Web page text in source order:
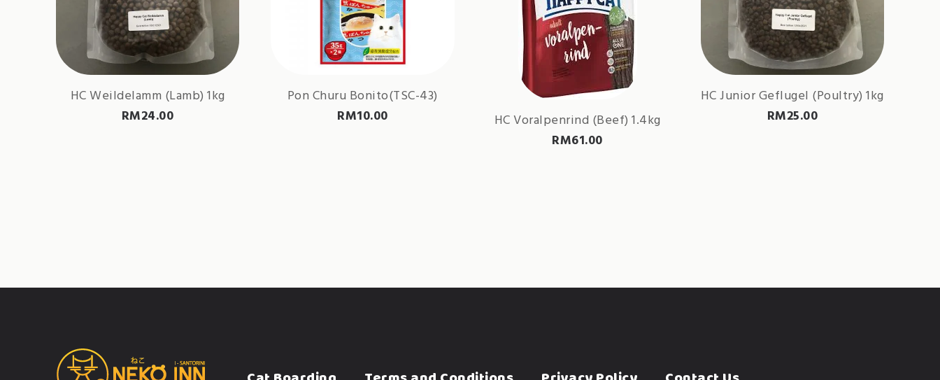
HC Weildelamm (Lamb) 1kg
RM24.00
Pon Churu Bonito(TSC-43)
RM10.00
HC Voralpenrind (Beef) 1.4kg
RM61.00
HC Junior Geflugel (Poultry) 1kg
RM25.00